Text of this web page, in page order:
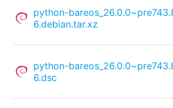
python-
6.debian.tar.xz
python-
6.dsc